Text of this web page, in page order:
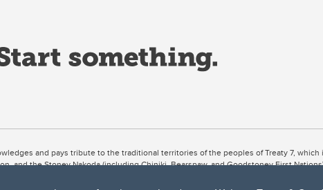
and pays tribute to the traditional territories of the peoples of Treaty 7,
and the Stoney Nakoda (including Chiniki, Bearspaw, and Goodstoney First